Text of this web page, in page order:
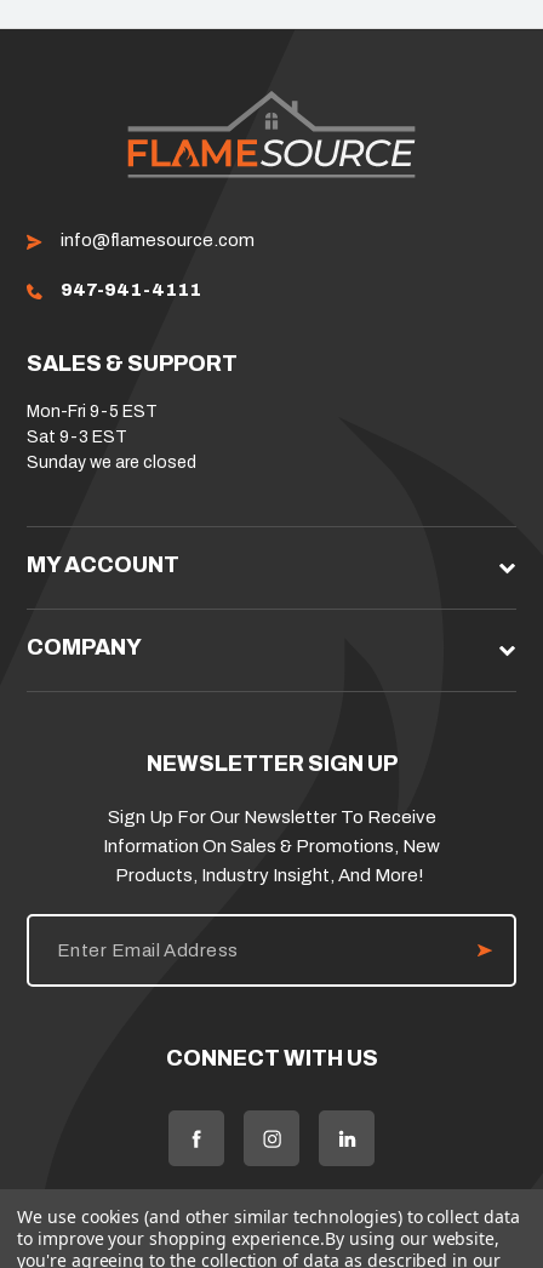
info@flamesource.com
947-941-4111
SALES & SUPPORT
Mon-Fri 9-5 EST
Sat 9-3 EST
Sunday we are closed
MY ACCOUNT
COMPANY
NEWSLETTER SIGN UP
Sign Up For Our Newsletter To Receive
Information On Sales & Promotions, New
Products, Industry Insight, And More!
E
i
CONNECT WITH US
We use cookies (and other similar technologies) to collect data
to improve your shopping experience.By using our website,
you're agreeing to the collection of data as described in our